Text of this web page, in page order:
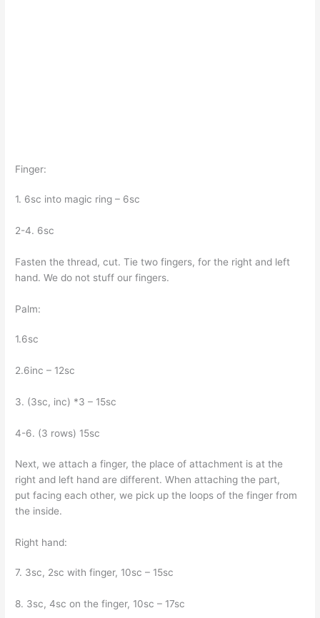
Finger:
1. 6sc into magic ring – 6sc
2-4. 6sc
Fasten the thread, cut. Tie two fingers, for the right and left
hand. We do not stuff our fingers.
Palm:
1.6sc
2.6inc – 12sc
3. (3sc, inc) *3 – 15sc
4-6. (3 rows) 15sc
Next, we attach a finger, the place of attachment is at the
right and left hand are different. When attaching the part,
put facing each other, we pick up the loops of the finger from
the inside.
Right hand:
7. 3sc, 2sc with finger, 10sc – 15sc
8. 3sc, 4sc on the finger, 10sc – 17sc